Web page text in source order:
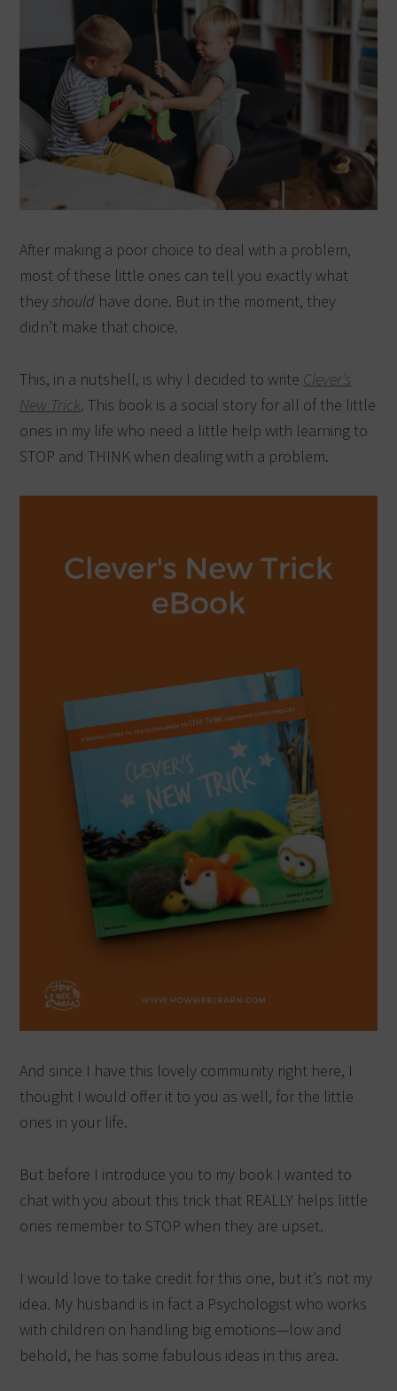
After making a poor choice to deal with a problem,
most of these little ones can tell you exactly what
theyshould have done. But in the moment, they
didn’t make that choice.
This, in a nutshell, is why I decided to write Clever’s
New Trick. This book is a social story for all of the little
ones in my life who need a little help with learning to
STOP and THINK when dealing with a problem.
And since I have this lovely community right here, I
thought I would offer it to you as well, for the little
ones in your life.
But before I introduce you to my book I wanted to
chat with you about this trick that REALLY helps little
ones remember to STOP when they are upset.
I would love to take credit for this one, but it’s not my
idea. My husband is in fact a Psychologist who works
with children on handling big emotions—low and
behold, he has some fabulous ideas in this area.